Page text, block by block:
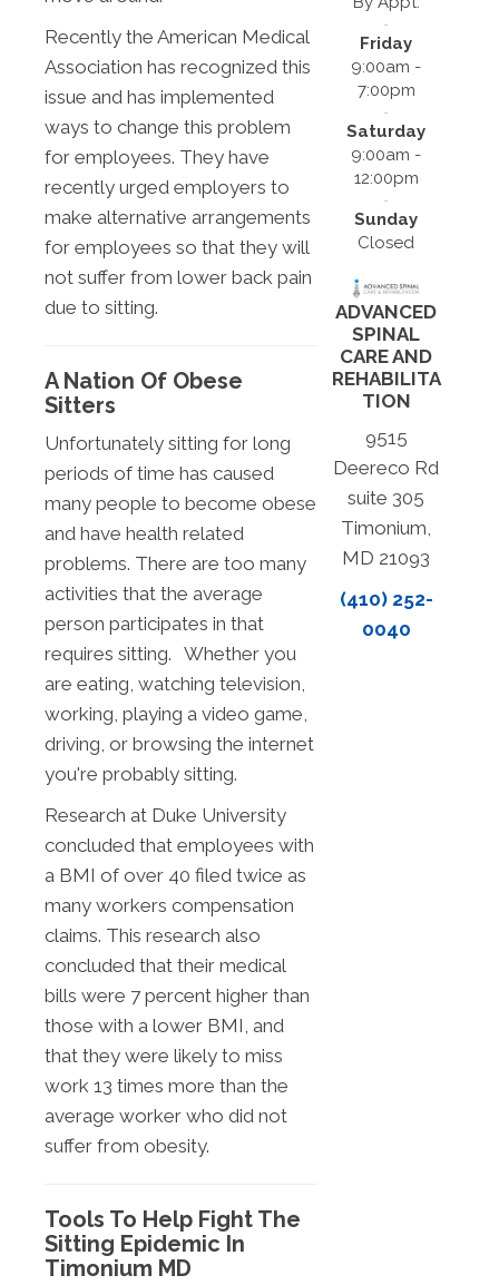
Recently the American Medical
Association has recognized this
issue and has implemented
ways to change this problem
for employees. They have
recently urged employers to
make alternative arrangements
for employees so that they will
not suffer from lower back pain
due to sitting.
A Nation Of Obese
Sitters
Unfortunately sitting for long
periods of time has caused
many people to become obese
and have health related
problems. There are too many
activities that the average
person participates in that
requires sitting. Whether you
are eating, watching television,
working, playing a video game,
driving, or browsing the internet
you're probably sitting.
Research at Duke University
concluded that employees with
a BMI of over 40 filed twice as
many workers compensation
claims. This research also
concluded that their medical
bills were 7 percent higher than
those with a lower BMI, and
that they were likely to miss
work 13 times more than the
average worker who did not
suffer from obesity.
Tools To Help Fight The
Sitting Epidemic In
Timonium MD
Friday
9:00am -
7:00pm
Saturday
9:00am -
12:00pm
Sunday
Closed
ADVANCED
SPINAL
CARE AND
REHABILITA
TION
9515
Deereco Rd
suite 305
Timonium,
MD 21093
(410) 252-
0040